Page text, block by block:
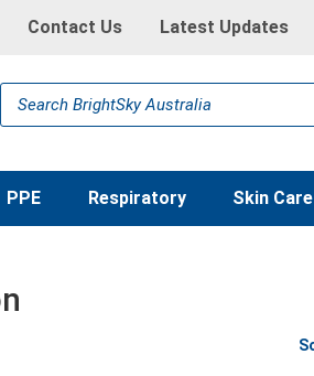
Contact Us Latest Updates
Products
search
PPE Respiratory Skin Care